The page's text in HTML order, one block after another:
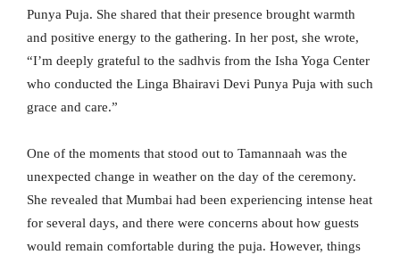
Punya Puja. She shared that their presence brought warmth
and positive energy to the gathering. In her post, she wrote,
“I’m deeply grateful to the sadhvis from the Isha Yoga Center
who conducted the Linga Bhairavi Devi Punya Puja with such
grace and care.”
One of the moments that stood out to Tamannaah was the
unexpected change in weather on the day of the ceremony.
She revealed that Mumbai had been experiencing intense heat
for several days, and there were concerns about how guests
would remain comfortable during the puja. However, things